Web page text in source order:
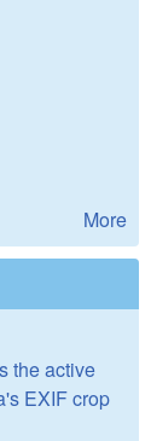
More
the active
EXIF crop